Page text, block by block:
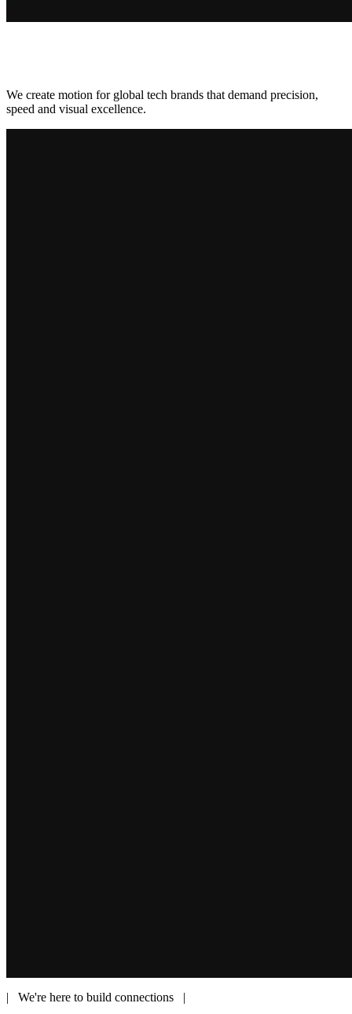
We create motion for global tech brands that demand precision,
speed and visual excellence.
| We're here to build connections |